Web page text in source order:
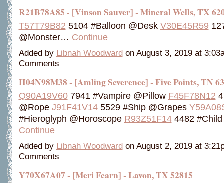
R21B78A85 - [Vinson Sauver] - Mineral Wells, TX
T57T79B82 5104 #Balloon @Desk V30E45R59
@Monster… Continue
Added by Libnah Woodwardon August 3, 2019 at
Comments
H04N98M38 - [Amling Severence] - Five Points, TN
Q90A19V607941 #Vampire @Pillow F45F78N12
@Rope J91F41V145529 #Ship @Grapes
#Hieroglyph @Horoscope R93Z51F144482
Continue
Added by Libnah Woodwardon August 2, 2019 at
Comments
Y70X67A07 - [Meri Fearn] - Lavon, TX 52815